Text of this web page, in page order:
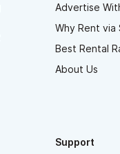
Advertise
Why Rent via
Best Rental
About Us
Support